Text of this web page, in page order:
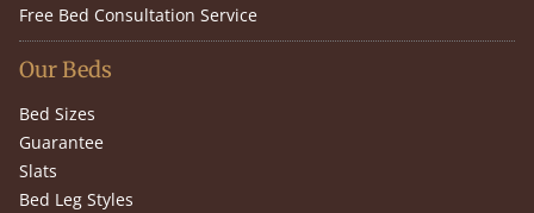
Free Bed Consultation Service
Our Beds
Bed Sizes
Guarantee
Slats
Bed Leg Styles